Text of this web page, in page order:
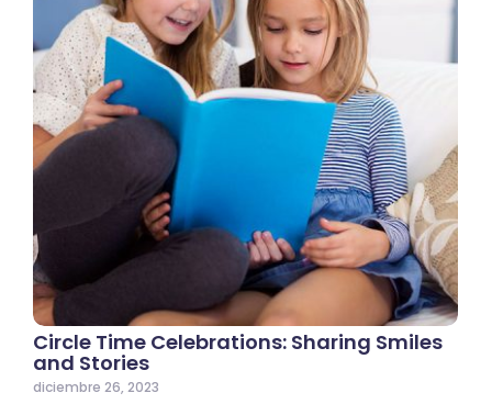
Circle Time Celebrations: Sharing Smiles
and Stories
diciembre 26, 2023